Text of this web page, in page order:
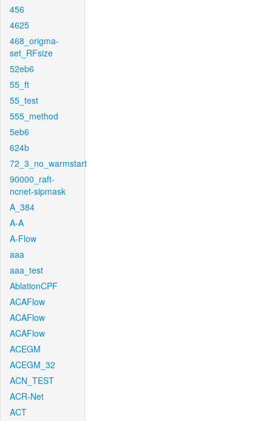
456
4625
468_origma-
set_RFsize
52eb6
55_ft
55_test
555_method
5eb6
624b
72_3_no_warmstart
90000_raft-
ncnet-sipmask
A_384
A-A
A-Flow
aaa
aaa_test
AblationCPF
ACAFlow
ACAFlow
ACAFlow
ACEGM
ACEGM_32
ACN_TEST
ACR-Net
ACT